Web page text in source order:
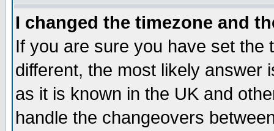
I changed the timezone and
If you are sure you have set the
different, the most likely answer
as it is known in the UK and
handle the changeovers